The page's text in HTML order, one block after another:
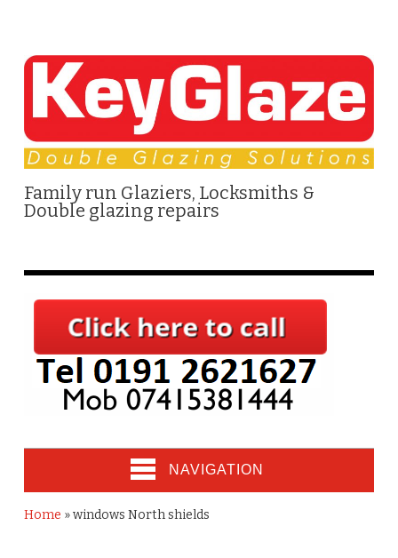
Family run Glaziers, Locksmiths &
Double glazing repairs
NAVIGATION
Home »windows North shields